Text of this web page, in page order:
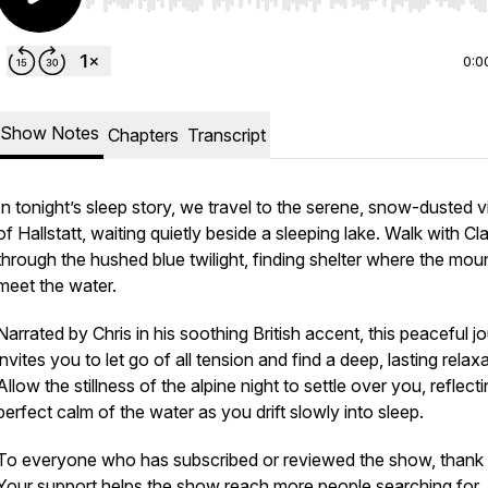
Show Notes Chapters Transcript
tonight’s sleep story, we travel to the serene, snow-dusted
Hallstatt, waiting quietly beside a sleeping lake. Walk with
the hushed blue twilight, finding shelter where the
the water.
by Chris in his soothing British accent, this peaceful
you to let go of all tension and find a deep, lasting
the stillness of the alpine night to settle over you,
calm of the water as you drift slowly into sleep.
everyone who has subscribed or reviewed the show,